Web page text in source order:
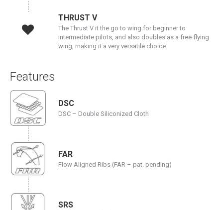
THRUST V
The Thrust V it the go to wing for beginner to
intermediate pilots, and also doubles as a free flying
wing, making it a very versatile choice.
Features
DSC
DSC – Double Siliconized Cloth
FAR
Flow Aligned Ribs (FAR – pat. pending)
SRS